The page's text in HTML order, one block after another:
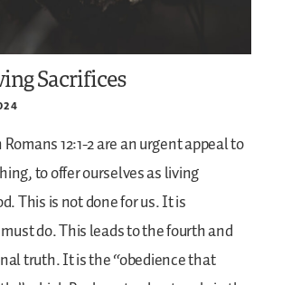
Sacrifices
Romans 12:1-2 are an urgent appeal to
to offer ourselves as living
This is not done for us. It is
do. This leads to the fourth and
truth. It is the “obedience that